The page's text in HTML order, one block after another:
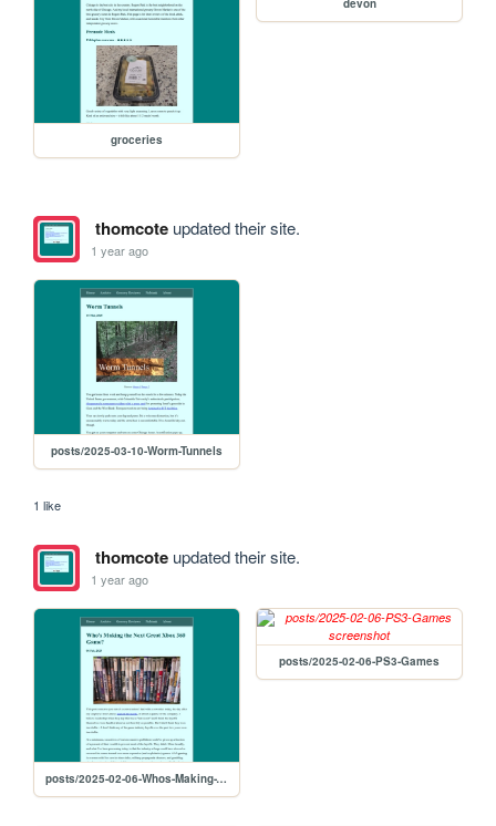
groceries
devon
thomcoteupdated their site.
1 year ago
posts/2025-03-10-Worm-Tunnels
1 like
thomcoteupdated their site.
1 year ago
posts/2025-02-06-Whos-Making-The-Next-Great-Xbox-360-Game
posts/2025-02-06-PS3-Games